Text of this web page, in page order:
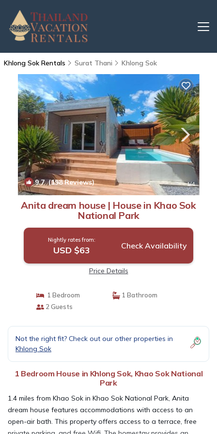
Khlong Sok Rentals Surat Thani Khlong Sok
9.7(198 Reviews) 1/4
Anita dream house | House in Khao Sok
National Park
Nightly rates from:
USD $63 Check Availability
Price Details
1 Bedroom
1 Bathroom
2 Guests
Not the right fit? Check out our other properties in
Khlong Sok
1 Bedroom House in Khlong Sok, Khao Sok National
Park
1.4 miles from Khao Sok in Khao Sok National Park, Anita
dream house features accommodations with access to an
open-air bath. This property offers access to a terrace, free